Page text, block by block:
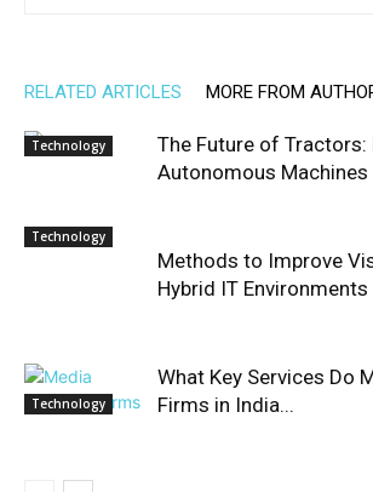
RELATED ARTICLES MORE FROM
Technology
The Future of Tractors:
Autonomous Machines
Technology
Methods to Improve
Hybrid IT Environments
Technology
What Key Services Do
Firms in India...